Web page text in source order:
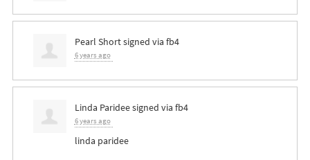
Pearl Shortsigned via fb4
6 years ago
Linda Parideesigned via fb4
6 years ago
linda paridee